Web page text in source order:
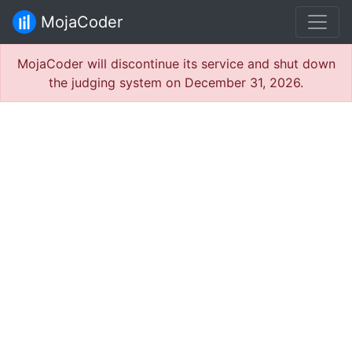
MojaCoder
MojaCoder will discontinue its service and shut down
the judging system on December 31, 2026.